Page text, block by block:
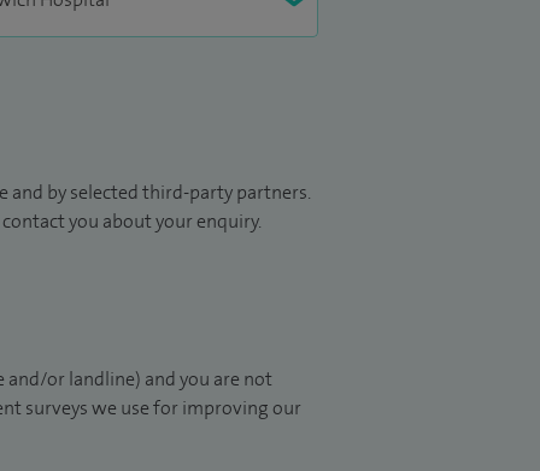
by selected third-party partners.
you about your enquiry.
and/or landline) and you are not
surveys we use for improving our